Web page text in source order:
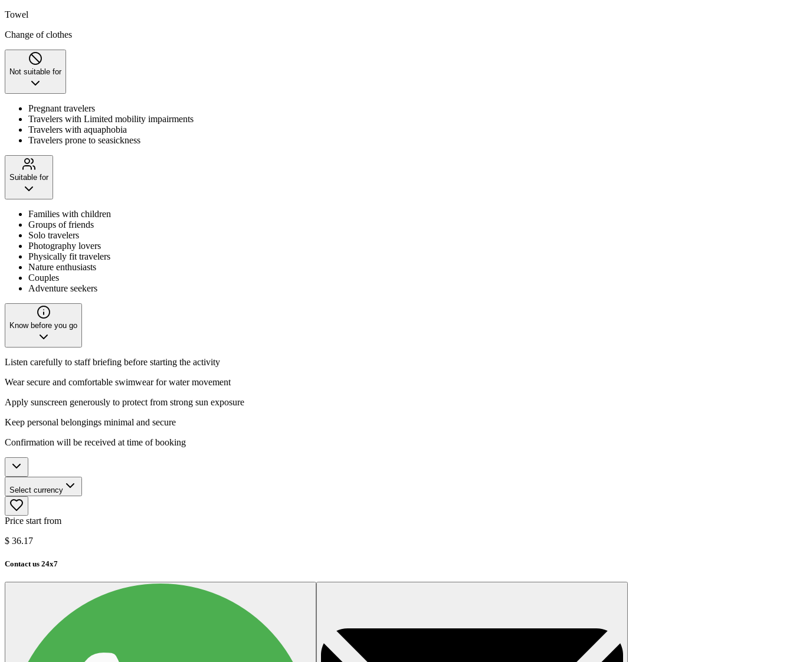
Towel
Change of clothes
Not suitable for
Pregnant travelers
Travelers with Limited mobility impairments
Travelers with aquaphobia
Travelers prone to seasickness
Suitable for
Families with children
Groups of friends
Solo travelers
Photography lovers
Physically fit travelers
Nature enthusiasts
Couples
Adventure seekers
Know before you go
Listen carefully to staff briefing before starting the activity
Wear secure and comfortable swimwear for water movement
Apply sunscreen generously to protect from strong sun exposure
Keep personal belongings minimal and secure
Confirmation will be received at time of booking
Select currency
Price start from
$ 36.17
Contact us 24x7